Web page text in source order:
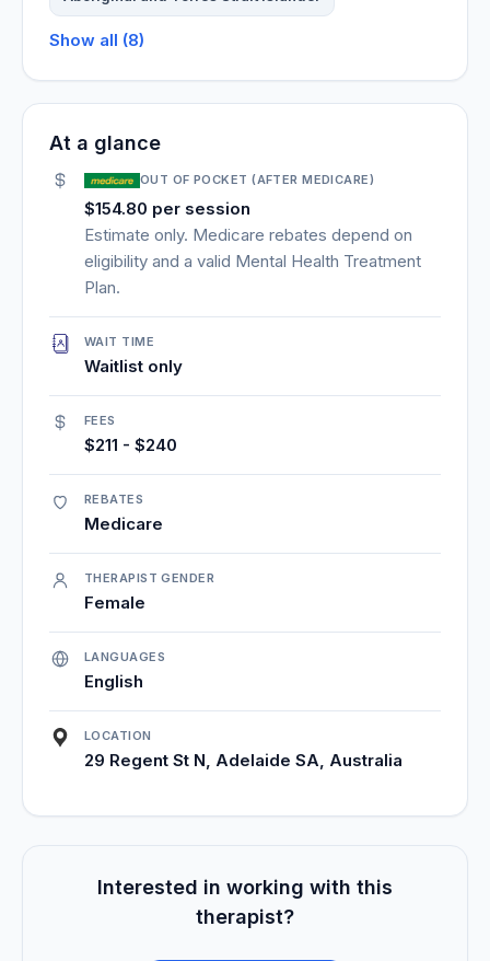
Show all (8)
At a glance
OUT OF POCKET (AFTER MEDICARE)
$154.80 per session
Estimate only. Medicare rebates depend on
eligibility and a valid Mental Health Treatment
Plan.
WAIT TIME
Waitlist only
FEES
$211 - $240
REBATES
Medicare
THERAPIST GENDER
Female
LANGUAGES
English
LOCATION
29 Regent St N, Adelaide SA, Australia
Interested in working with this
therapist?